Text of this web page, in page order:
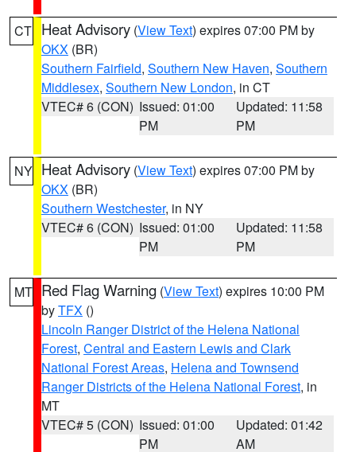
CT Heat Advisory (View Text) expires 07:00 PM by
OKX (BR)
Southern Fairfield, Southern New Haven, Southern
Middlesex, Southern New London, in CT
VTEC# 6 (CON) Issued: 01:00
PM
Updated: 11:58
PM
NY Heat Advisory (View Text) expires 07:00 PM by
OKX (BR)
Southern Westchester, in NY
VTEC# 6 (CON) Issued: 01:00
PM
Updated: 11:58
PM
MT Red Flag Warning (View Text) expires 10:00 PM
byTFX ()
Lincoln Ranger District of the Helena National
Forest, Central and Eastern Lewis and Clark
National Forest Areas, Helena and Townsend
Ranger Districts of the Helena National Forest, in
MT
VTEC# 5 (CON) Issued: 01:00
PM
Updated: 01:42
AM